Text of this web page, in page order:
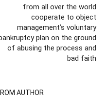
from all over the world
cooperate to object
management’s voluntary
plan on the ground
of abusing the process and
bad faith
AUTHOR